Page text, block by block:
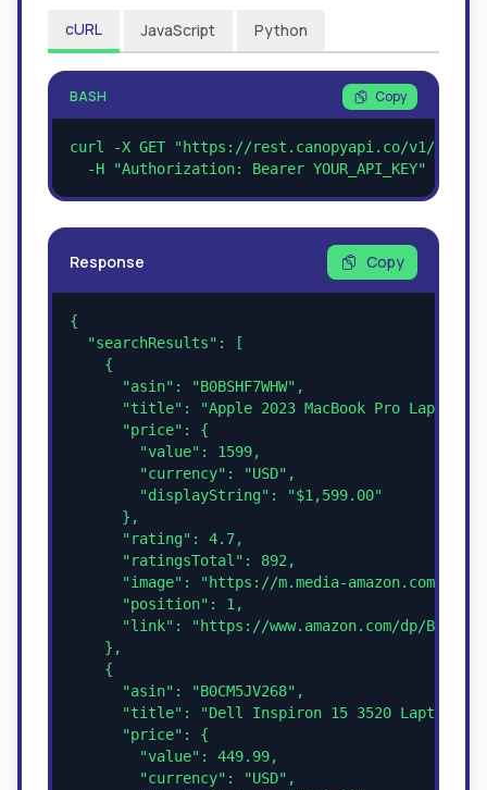
cURL JavaScript Python
BASH Copy
curl -X GET "https://rest.canopyapi.co/v1/amazon/
  -H "Authorization: Bearer YOUR_API_KEY"
Response Copy
{
  "searchResults": [
    {
      "asin": "B0BSHF7WHW",
"title": "Apple 2023 MacBook Pro Laptop
      "price": {
        "value": 1599,
        "currency": "USD",
        "displayString": "$1,599.00"
      },
      "rating": 4.7,
      "ratingsTotal": 892,
"image": "https://m.media-amazon.com/
      "position": 1,
"link": "https://www.amazon.com/dp/
    },
    {
      "asin": "B0CM5JV268",
      "title": "Dell Inspiron 15 3520 Laptop",
      "price": {
        "value": 449.99,
        "currency": "USD",